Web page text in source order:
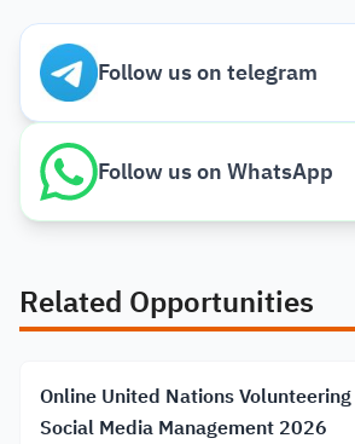
Follow us on telegram
Follow us on WhatsApp
Related Opportunities
Online United Nations
Social Media Management 2026